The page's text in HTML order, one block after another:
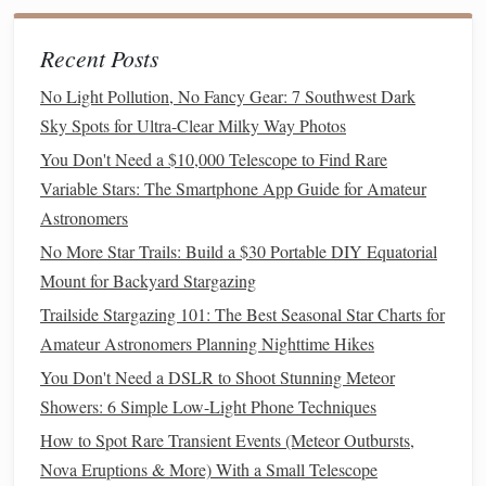
ISO
handle this ISO level with very little noise, and you
need the extra
up the faint outer
edges of the core. If your
produces a lot of
grain at 3200, drop to ISO 1600, but extend your
shutter speed by 5-10 seconds to make up for the lost
light.
Shutter speed
500 divided by yourlens's focal length (in mm) equals
the maximum shutter speed you can use before
start to appear asstreaksinstead of pinpricks. For an
18mmlenson a cropsensor, that's 500 / 18 ≈ 27
seconds, so round down to 25 seconds to be safe. If
you're shooting with asmartphone, most night modes
will automatically set this for you, but aim for a 10-15
second exposure if you can adjust it manually.
Recent Posts
No Light Pollution, No Fancy Gear: 7 Southwest Dark
Sky Spots for Ultra-Clear Milky Way Photos
You Don't Need a $10,000 Telescope to Find Rare
Variable Stars: The Smartphone App Guide for Amateur
Astronomers
No More Star Trails: Build a $30 Portable DIY Equatorial
Mount for Backyard Stargazing
Trailside Stargazing 101: The Best Seasonal Star Charts for
Amateur Astronomers Planning Nighttime Hikes
You Don't Need a DSLR to Shoot Stunning Meteor
Showers: 6 Simple Low-Light Phone Techniques
How to Spot Rare Transient Events (Meteor Outbursts,
Nova Eruptions & More) With a Small Telescope